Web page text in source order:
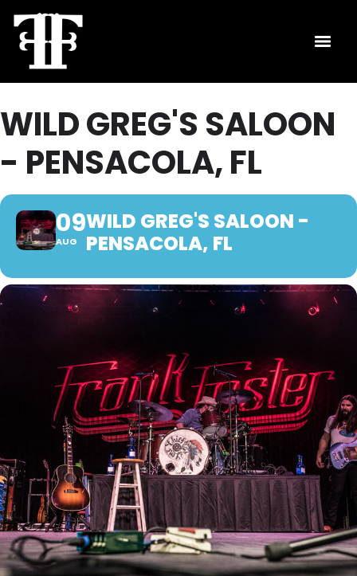
WILD GREG'S SALOON
- PENSACOLA, FL
09
AUG
WILD GREG'S SALOON -
PENSACOLA, FL